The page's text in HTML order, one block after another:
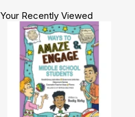
Your Recently Viewed